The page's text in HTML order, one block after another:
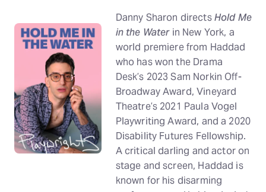
Danny Sharon directsHold Me
in the Waterin New York, a
world premiere from Haddad
who has won the Drama
Desk’s 2023 Sam Norkin Off-
Broadway Award, Vineyard
Theatre’s 2021 Paula Vogel
Playwriting Award, and a 2020
Disability Futures Fellowship.
A critical darling and actor on
stage and screen, Haddad is
known for his disarming